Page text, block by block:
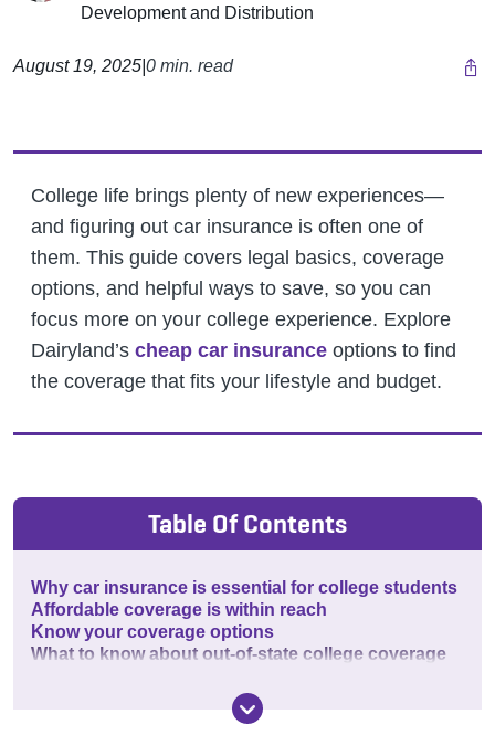
Development and Distribution
August 19, 2025 0 min. read
College life brings plenty of new experiences—
and figuring out car insurance is often one of
them. This guide covers legal basics, coverage
options, and helpful ways to save, so you can
focus more on your college experience. Explore
Dairyland’s cheap car insurance options to find
the coverage that fits your lifestyle and budget.
Table Of Contents
Why car insurance is essential for college students
Affordable coverage is within reach
Know your coverage options
What to know about out-of-state college coverage